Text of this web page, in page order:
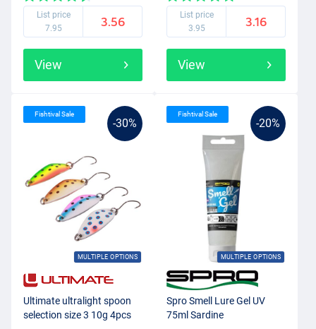
List price
7.95
3.56
View
List price
3.95
3.16
View
-30%
MULTIPLE OPTIONS
Fishtival Sale
Ultimate ultralight spoon
selection size 3 10g 4pcs
-20%
MULTIPLE OPTIONS
Fishtival Sale
Spro Smell Lure Gel UV
75ml Sardine